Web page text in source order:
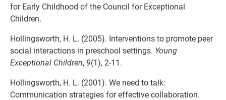
for Early Childhood of the Council for Exceptional
Children.
Hollingsworth, H. L. (2005). Interventions to promote peer
social interactions in preschool settings. Young
Exceptional Children, 9(1), 2-11.
Hollingsworth, H. L. (2001). We need to talk:
Communication strategies for effective collaboration.